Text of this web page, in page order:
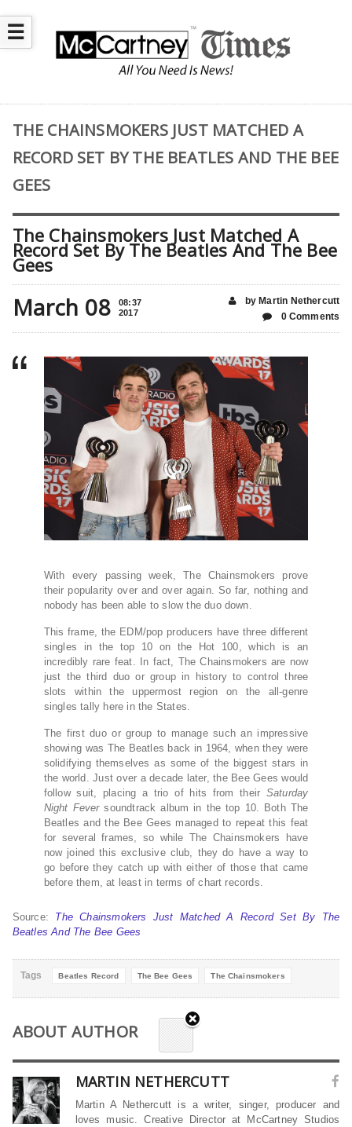
☰
THE CHAINSMOKERS JUST MATCHED A
RECORD SET BY THE BEATLES AND THE BEE
GEES
The Chainsmokers Just Matched A
Record Set By The Beatles And The Bee
Gees
March 08
08:37
2017
by Martin Nethercutt
0 Comments
With every passing week, The Chainsmokers prove
their popularity over and over again. So far, nothing and
nobody has been able to slow the duo down.
This frame, the EDM/pop producers have three different
singles in the top 10 on the Hot 100, which is an
incredibly rare feat. In fact, The Chainsmokers are now
just the third duo or group in history to control three
slots within the uppermost region on the all-genre
singles tally here in the States.
The first duo or group to manage such an impressive
showing was The Beatles back in 1964, when they were
solidifying themselves as some of the biggest stars in
the world. Just over a decade later, the Bee Gees would
follow suit, placing a trio of hits from their Saturday
Night Feversoundtrack album in the top 10. Both The
Beatles and the Bee Gees managed to repeat this feat
for several frames, so while The Chainsmokers have
now joined this exclusive club, they do have a way to
go before they catch up with either of those that came
before them, at least in terms of chart records.
Source: The Chainsmokers Just Matched A Record Set By The
Beatles And The Bee Gees
Tags Beatles Record The Bee Gees The Chainsmokers
ABOUT AUTHOR
MARTIN NETHERCUTT
Martin A Nethercutt is a writer, singer, producer and
loves music. Creative Director at McCartney Studios